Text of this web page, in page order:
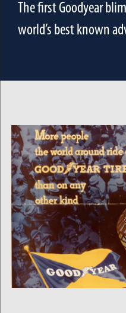
The first Goodyear
world’s best known